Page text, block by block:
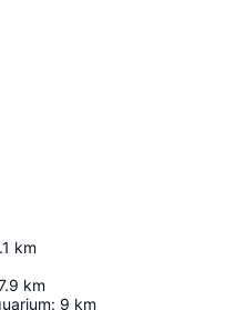
km
km
: 9 km